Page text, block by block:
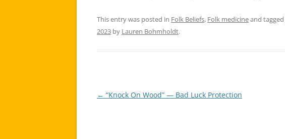
This entry was posted in Folk Beliefs, Folk medicineand tagged
2023 by Lauren Bohmholdt.
Post
← “Knock On Wood” — Bad Luck Protection